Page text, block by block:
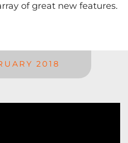
of great new features.
2018